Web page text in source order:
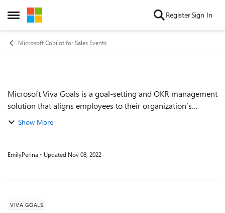
Open Side Menu
Skip to content RegisterSign In
Microsoft Copilot for Sales Events
Event details
Microsoft Viva Goals is a goal-setting and OKR management
solution that aligns employees to their organization’s
strategic priorities and purpose, enabling teams to drive
Show More
EmilyPerina Updated Nov 08, 2022
VIVA GOALS